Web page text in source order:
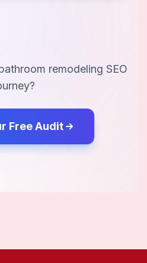
remodeling SEO
Free Audit